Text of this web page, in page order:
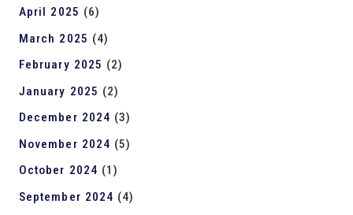
April 2025 (6)
March 2025 (4)
February 2025 (2)
January 2025 (2)
December 2024 (3)
November 2024 (5)
October 2024 (1)
September 2024 (4)